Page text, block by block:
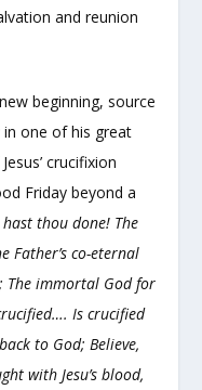
and reunion
beginning, source
one of his great
crucifixion
Friday beyond a
hast thou done! The
Father’s co-eternal
The immortal God for
Is crucified
to God; Believe,
with Jesu’s blood,